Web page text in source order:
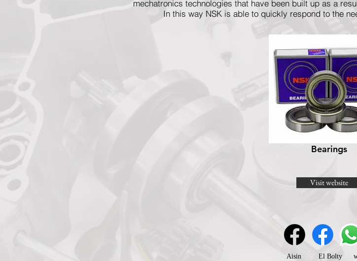
mechatronics technologies that have been built up as a
In this way NSK is able to quickly respond to the
Bearings
Visit website
Aisin El Bolty